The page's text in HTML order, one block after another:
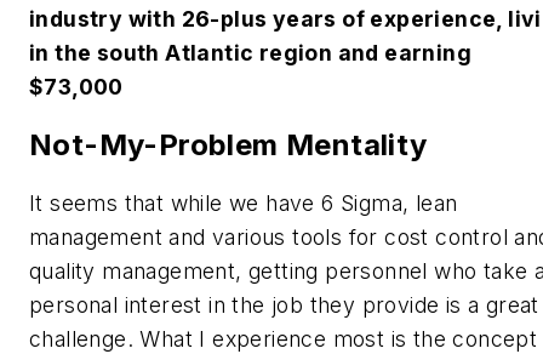
industry with 26-plus years of experience,
in the south Atlantic region and earning
$73,000
Not-My-Problem Mentality
It seems that while we have 6 Sigma, lean
management and various tools for cost control
quality management, getting personnel who take
personal interest in the job they provide is a great
challenge. What I experience most is the concept